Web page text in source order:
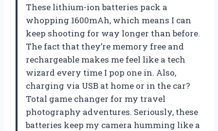
These lithium-ion batteries pack a
whopping 1600mAh, which means I can
keep shooting for way longer than before.
The fact that they’re memory free and
rechargeable makes me feel like a tech
wizard every time I pop one in. Also,
charging via USB at home or in the car?
Total game changer for my travel
photography adventures. Seriously, these
batteries keep my camera humming like a